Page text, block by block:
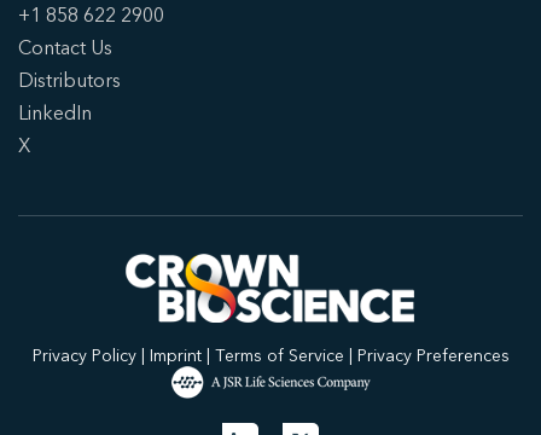
+1 858 622 2900
Contact Us
Distributors
LinkedIn
X
Privacy Policy| Imprint| Terms of Service | Privacy Preferences